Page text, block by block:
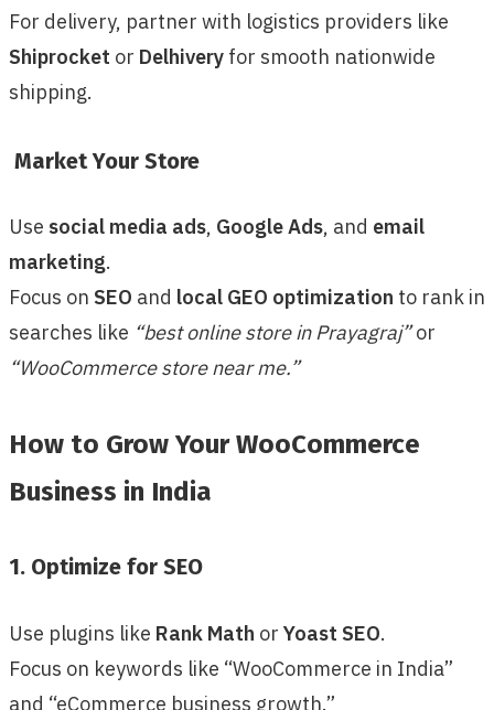
For delivery, partner with logistics providers like
Shiprocket or Delhivery for smooth nationwide
shipping.
Market Your Store
Use social media ads, Google Ads, and email
marketing.
Focus on SEO and local GEO optimization to rank in
searches like “best online store in Prayagraj”or
“WooCommerce store near me.”
How to Grow Your WooCommerce
Business in India
1. Optimize for SEO
Use plugins like Rank Math or Yoast SEO.
Focus on keywords like “WooCommerce in India”
and “eCommerce business growth.”